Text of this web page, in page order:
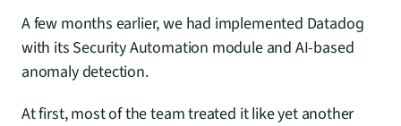
A few months earlier, we had implemented Datadog
with its Security Automation module and AI-based
anomaly detection.
At first, most of the team treated it like yet another